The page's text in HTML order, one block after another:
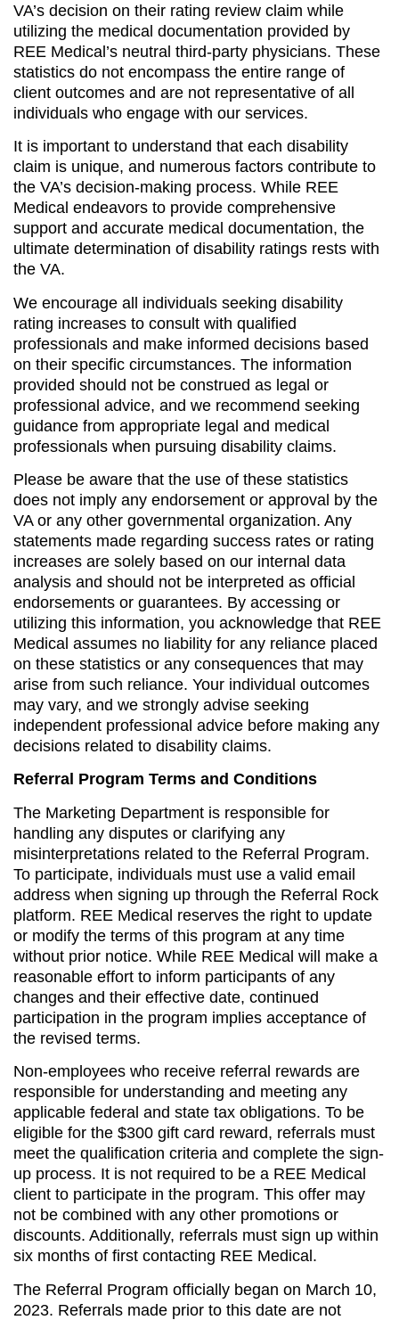
VA’s decision on their rating review claim while
utilizing the medical documentation provided by
REE Medical’s neutral third-party physicians. These
statistics do not encompass the entire range of
client outcomes and are not representative of all
individuals who engage with our services.
It is important to understand that each disability
claim is unique, and numerous factors contribute to
the VA’s decision-making process. While REE
Medical endeavors to provide comprehensive
support and accurate medical documentation, the
ultimate determination of disability ratings rests with
the VA.
We encourage all individuals seeking disability
rating increases to consult with qualified
professionals and make informed decisions based
on their specific circumstances. The information
provided should not be construed as legal or
professional advice, and we recommend seeking
guidance from appropriate legal and medical
professionals when pursuing disability claims.
Please be aware that the use of these statistics
does not imply any endorsement or approval by the
VA or any other governmental organization. Any
statements made regarding success rates or rating
increases are solely based on our internal data
analysis and should not be interpreted as official
endorsements or guarantees. By accessing or
utilizing this information, you acknowledge that REE
Medical assumes no liability for any reliance placed
on these statistics or any consequences that may
arise from such reliance. Your individual outcomes
may vary, and we strongly advise seeking
independent professional advice before making any
decisions related to disability claims.
Referral Program Terms and Conditions
The Marketing Department is responsible for
handling any disputes or clarifying any
misinterpretations related to the Referral Program.
To participate, individuals must use a valid email
address when signing up through the Referral Rock
platform. REE Medical reserves the right to update
or modify the terms of this program at any time
without prior notice. While REE Medical will make a
reasonable effort to inform participants of any
changes and their effective date, continued
participation in the program implies acceptance of
the revised terms.
Non-employees who receive referral rewards are
responsible for understanding and meeting any
applicable federal and state tax obligations. To be
eligible for the $300 gift card reward, referrals must
meet the qualification criteria and complete the sign-
up process. It is not required to be a REE Medical
client to participate in the program. This offer may
not be combined with any other promotions or
discounts. Additionally, referrals must sign up within
six months of first contacting REE Medical.
The Referral Program officially began on March 10,
2023. Referrals made prior to this date are not